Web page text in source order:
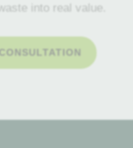
into real value.